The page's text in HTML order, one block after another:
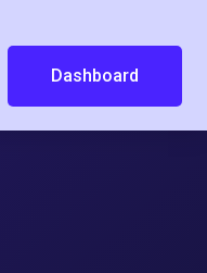
Dashboard